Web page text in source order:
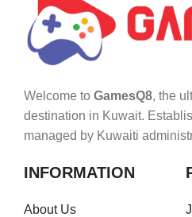
Welcome to GamesQ8, the
destination in Kuwait.
managed by Kuwaiti
INFORMATION
About Us